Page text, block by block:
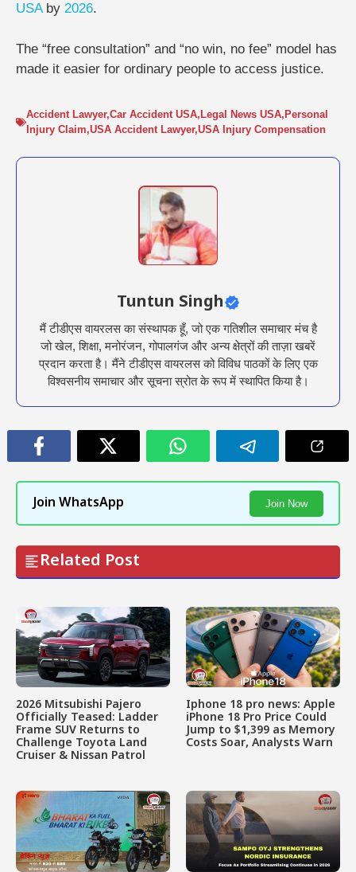
USAby 2026.
The “free consultation” and “no win, no fee” model has
made it easier for ordinary people to access justice.
Accident Lawyer,Car Accident USA, Legal News USA, Personal
Injury Claim,USA Accident Lawyer,USA Injury Compensation
Tuntun Singh
मैं टीडीएस वायरलस का संस्थापक हूँ, जो एक गतिशील समाचार मंच है
जो खेल, शिक्षा, मनोरंजन, गोपालगंज और अन्य क्षेत्रों की ताज़ा खबरें
प्रदान करता है। मैंने टीडीएस वायरलस को विविध पाठकों के लिए एक
विश्वसनीय समाचार और सूचना स्रोत के रूप में स्थापित किया है।
Join WhatsApp Join Now
Related Post
2026 Mitsubishi Pajero
Officially Teased: Ladder
Frame SUV Returns to
Challenge Toyota Land
Cruiser & Nissan Patrol
Iphone 18 pro news: Apple
iPhone 18 Pro Price Could
Jump to $1,399 as Memory
Costs Soar, Analysts Warn